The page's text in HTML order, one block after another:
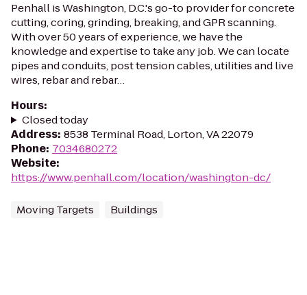
Penhall is Washington, D.C.'s go-to provider for concrete
cutting, coring, grinding, breaking, and GPR scanning.
With over 50 years of experience, we have the
knowledge and expertise to take any job. We can locate
pipes and conduits, post tension cables, utilities and live
wires, rebar and rebar…
Hours:
Closed today
Address: 8538 Terminal Road, Lorton, VA 22079
Phone: 7034680272
Website:
https://www.penhall.com/location/washington-dc/
Moving Targets Buildings